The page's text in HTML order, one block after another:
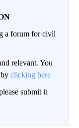
a forum for civil
relevant. You
clicking here
submit it